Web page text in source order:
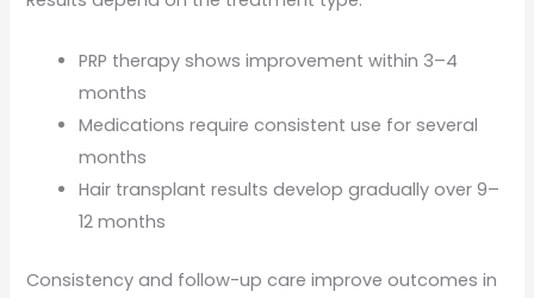
PRP therapy shows improvement within 3–4
months
Medications require consistent use for several
months
Hair transplant results develop gradually over 9–
12 months
Consistency and follow-up care improve outcomes in